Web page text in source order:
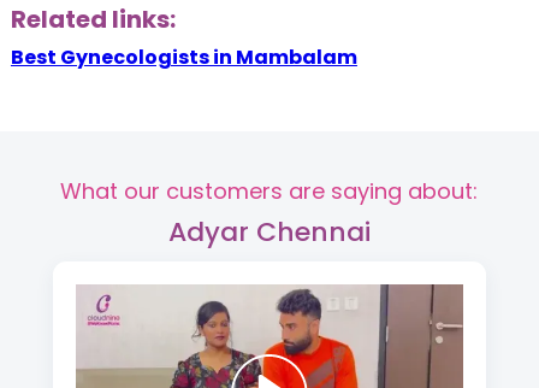
Related links:
Best Gynecologists in Mambalam
What our customers are saying about:
Adyar Chennai